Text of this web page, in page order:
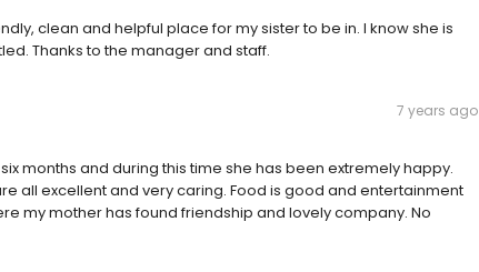
clean and helpful place for my sister to be in. I know she is
Thanks to the manager and staff.
7 years ago
months and during this time she has been extremely happy.
all excellent and very caring. Food is good and entertainment
my mother has found friendship and lovely company. No